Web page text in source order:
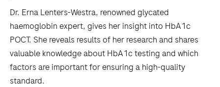
Dr. Erna Lenters-Westra, renowned glycated
haemoglobin expert, gives her insight into HbA1c
POCT. She reveals results of her research and shares
valuable knowledge about HbA1c testing and which
factors are important for ensuring a high-quality
standard.